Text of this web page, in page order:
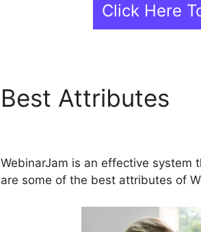
Click Here
Best Attributes
WebinarJam is an effective system
are some of the best attributes of